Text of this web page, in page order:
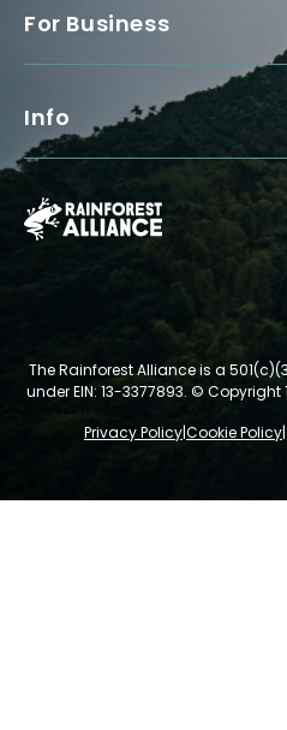
For Business
Info
The Rainforest Alliance is a
under EIN: 13-3377893. © Copyright
Privacy Policy|Cookie Policy|